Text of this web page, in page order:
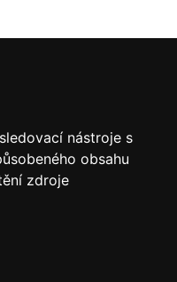
nástroje s
obsahu
zdroje